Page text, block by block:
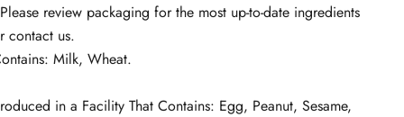
review packaging for the most up-to-date ingredients
contact us.
Milk, Wheat.
in a Facility That Contains: Egg, Peanut, Sesame,